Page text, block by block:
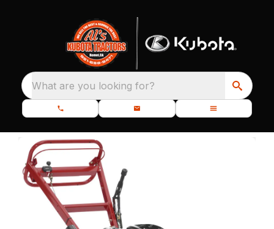
What are you looking for?